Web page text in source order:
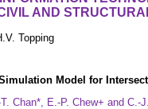
AND
Topping
Model for
Chan*, E.-P. Chew+ and C.-